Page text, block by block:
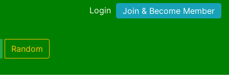
Login Join & Become Member
Random